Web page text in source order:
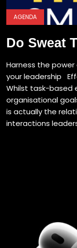
AGENDA
Do Sweat
Harness the
your leadership
Whilst task-based
organisational
is actually the
interactions